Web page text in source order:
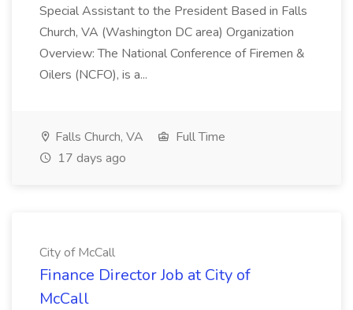
Special Assistant to the President Based in Falls
Church, VA (Washington DC area) Organization
Overview: The National Conference of Firemen &
Oilers (NCFO), is a...
Falls Church, VA
Full Time
17 days ago
City of McCall
Finance Director Job at City of
McCall